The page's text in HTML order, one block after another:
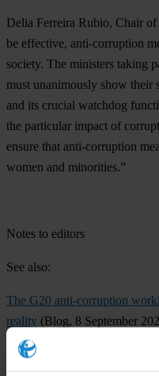
Delia Ferreira Rubio, Chair
be effective, anti-corruption
society. The ministers taking
must unanimously show their
and its crucial watchdog
the particular impact of
ensure that anti-corruption
women and minorities.”
Notes to editors
See also:
The G20 anti-corruption
reality (Blog, 8 September
The G20 must show global